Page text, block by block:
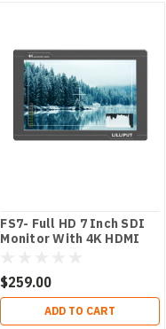
FS7- Full HD 7 Inch SDI
Monitor With 4K HDMI
$259.00
ADD TO CART